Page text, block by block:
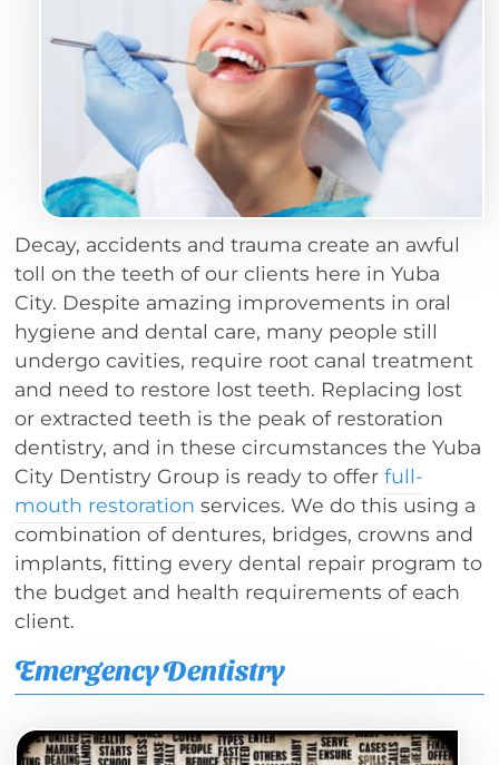
Decay, accidents and trauma create an awful
toll on the teeth of our clients here in Yuba
City. Despite amazing improvements in oral
hygiene and dental care, many people still
undergo cavities, require root canal treatment
and need to restore lost teeth. Replacing lost
or extracted teeth is the peak of restoration
dentistry, and in these circumstances the Yuba
City Dentistry Group is ready to offerfull-
mouth restoration services. We do this using a
combination of dentures, bridges, crowns and
implants, fitting every dental repair program to
the budget and health requirements of each
client.
Emergency Dentistry